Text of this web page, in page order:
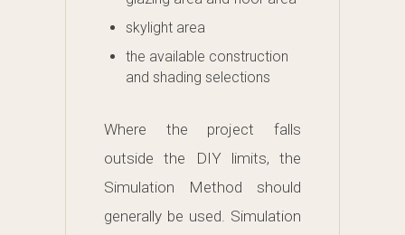
skylight area
the available construction
and shading selections
Where the project falls
outside the DIY limits, the
Simulation Method should
generally be used. Simulation